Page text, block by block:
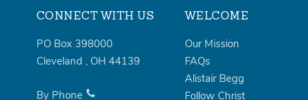
CONNECT WITH US
PO Box 398000
Cleveland , OH 44139
By Phone
WELCOME
Our Mission
FAQs
Alistair Begg
Follow Christ